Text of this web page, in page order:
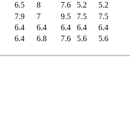
6.5 8 7.6 5.2
5.2
7.9 7 9.5 7.5
7.5
6.4 6.4 6.4 6.4
6.4
6.4 6.8 7.6 5.6 5.6